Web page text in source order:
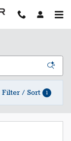
Filter / Sort 1